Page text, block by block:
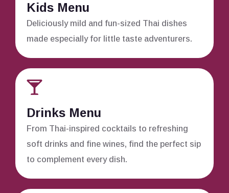
Kids Menu
Deliciously mild and fun-sized Thai dishes
made especially for little taste adventurers.
Drinks Menu
From Thai-inspired cocktails to refreshing
soft drinks and fine wines, find the perfect sip
to complement every dish.